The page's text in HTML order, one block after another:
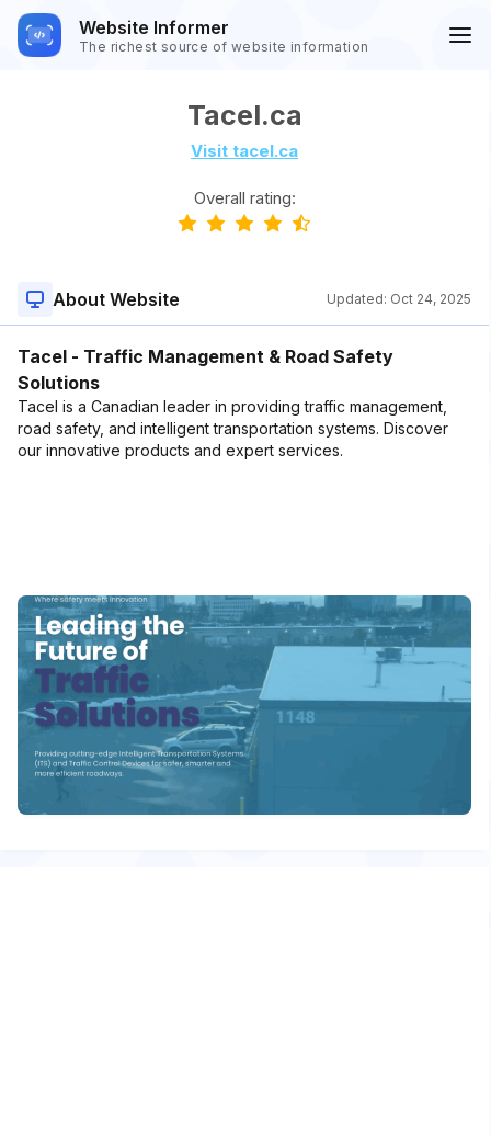
Website Informer
The richest source of website information
Tacel.ca
Visit tacel.ca
Overall rating:
About Website Updated: Oct 24, 2025
Tacel - Traffic Management & Road Safety
Solutions
Tacel is a Canadian leader in providing traffic management,
road safety, and intelligent transportation systems. Discover
our innovative products and expert services.